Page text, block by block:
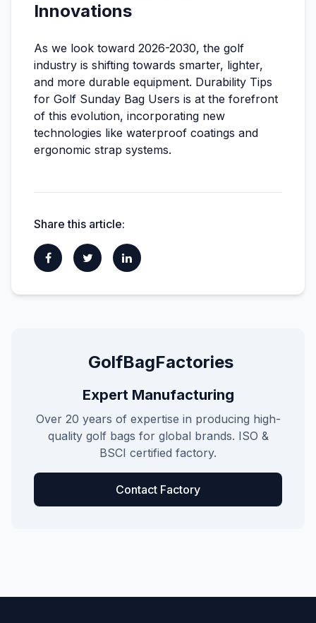
Innovations
As we look toward 2026-2030, the golf
industry is shifting towards smarter, lighter,
and more durable equipment. Durability Tips
for Golf Sunday Bag Users is at the forefront
of this evolution, incorporating new
technologies like waterproof coatings and
ergonomic strap systems.
Share this article:
GolfBagFactories
Expert Manufacturing
Over 20 years of expertise in producing high-
quality golf bags for global brands. ISO &
BSCI certified factory.
Contact Factory